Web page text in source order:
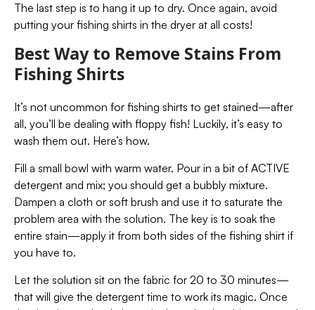
The last step is to hang it up to dry. Once again, avoid
putting your fishing shirts in the dryer at all costs!
Best Way to Remove Stains From
Fishing Shirts
It’s not uncommon for fishing shirts to get stained—after
all, you’ll be dealing with floppy fish! Luckily, it’s easy to
wash them out. Here’s how.
Fill a small bowl with warm water. Pour in a bit of ACTIVE
detergent and mix; you should get a bubbly mixture.
Dampen a cloth or soft brush and use it to saturate the
problem area with the solution. The key is to soak the
entire stain—apply it from both sides of the fishing shirt if
you have to.
Let the solution sit on the fabric for 20 to 30 minutes—
that will give the detergent time to work its magic. Once